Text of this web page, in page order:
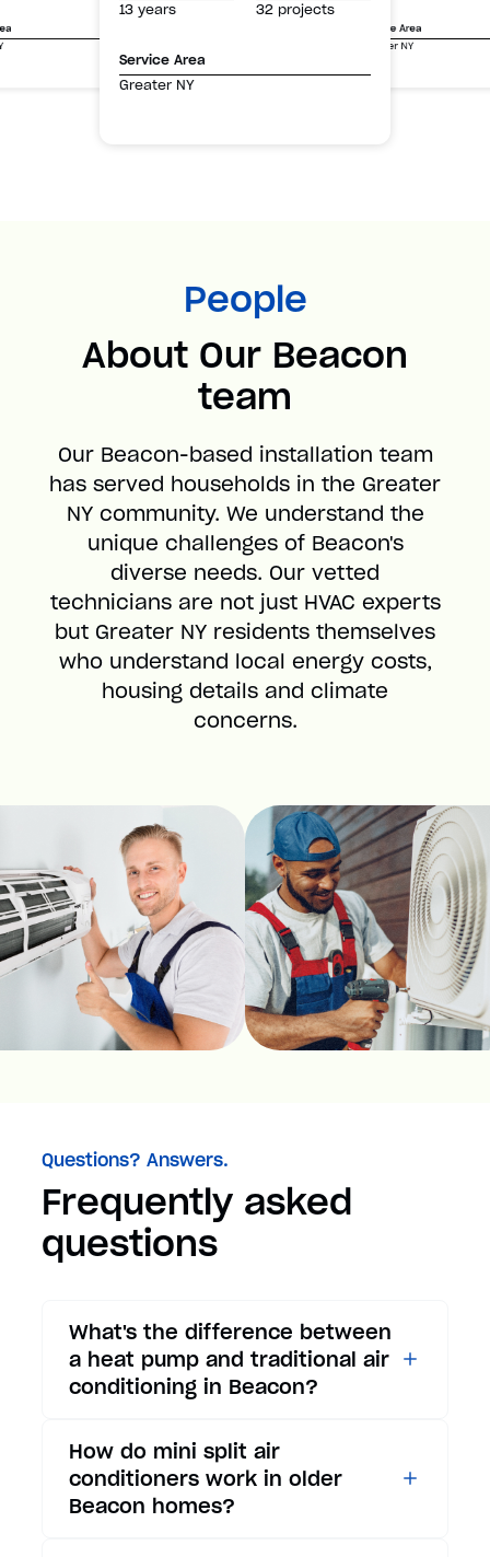
13 years
32 projects
Service Area
Greater NY
Service Area
Greater NY
People
About Our Beacon
team
Our Beacon-based installation team
has served households in the Greater
NY community. We understand the
unique challenges of Beacon's
diverse needs. Our vetted
technicians are not just HVAC experts
but Greater NY residents themselves
who understand local energy costs,
housing details and climate
concerns.
Questions? Answers.
Frequently asked
questions
What's the difference between
a heat pump and traditional air
conditioning in Beacon?
conditioners only provide
cooling, heat pumps offer both
cooling and heating functions.
How do mini split air
conditioners work in older
Beacon homes?